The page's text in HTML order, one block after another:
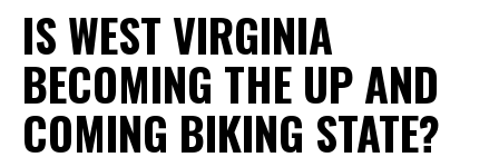
IS WEST VIRGINIA
BECOMING THE UP AND
COMING BIKING STATE?